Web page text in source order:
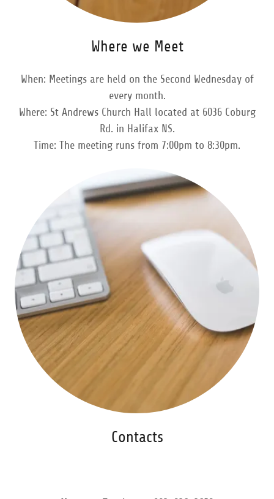
Where we Meet
When: Meetings are held on the Second Wednesday of
every month.
Where: St Andrews Church Hall located at 6036 Coburg
Rd. in Halifax NS.
Time: The meeting runs from 7:00pm to 8:30pm.
Contacts